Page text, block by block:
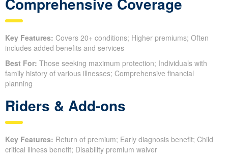
Key Features: Covers 20+ conditions; Higher premiums; Often
includes added benefits and services
Best For: Those seeking maximum protection; Individuals with
family history of various illnesses; Comprehensive financial
planning
Riders & Add-ons
Key Features: Return of premium; Early diagnosis benefit; Child
critical illness benefit; Disability premium waiver